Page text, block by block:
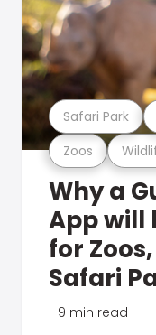
Zoos
Safari Park
Why a
App will
for
Safari
9 min read